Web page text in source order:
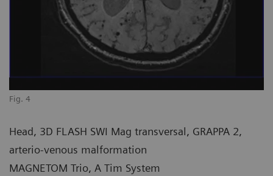
Fig. 4
Head, 3D FLASH SWI Mag transversal, GRAPPA 2,
arterio-venous malformation
MAGNETOM Trio, A Tim System